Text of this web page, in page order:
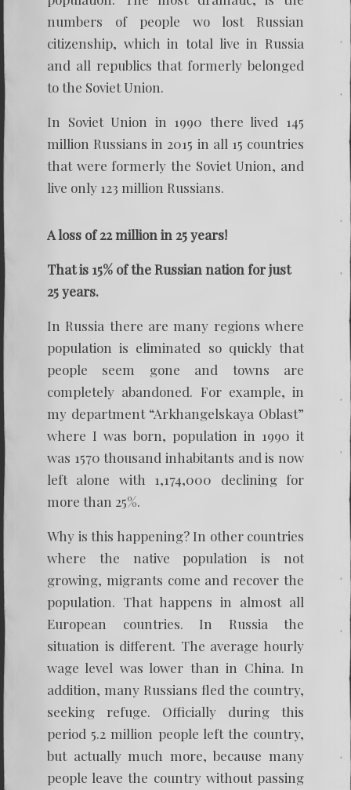
numbers of people wo lost Russian
citizenship, which in total live in Russia
and all republics that formerly belonged
to the Soviet Union.
In Soviet Union in 1990 there lived 145
million Russians in 2015 in all 15 countries
that were formerly the Soviet Union, and
live only 123 million Russians.
A loss of 22 million in 25 years!
That is 15% of the Russian nation for just
25 years.
In Russia there are many regions where
population is eliminated so quickly that
people seem gone and towns are
completely abandoned. For example, in
my department “Arkhangelskaya Oblast”
where I was born, population in 1990 it
was 1570 thousand inhabitants and is now
left alone with 1,174,000 declining for
more than 25%.
Why is this happening? In other countries
where the native population is not
growing, migrants come and recover the
population. That happens in almost all
European countries. In Russia the
situation is different. The average hourly
wage level was lower than in China. In
addition, many Russians fled the country,
seeking refuge. Officially during this
period 5.2 million people left the country,
but actually much more, because many
people leave the country without passing